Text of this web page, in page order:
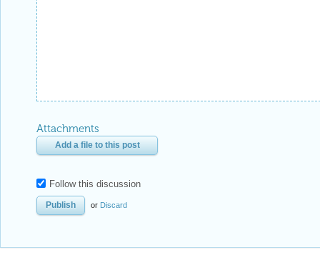
Attachments
Add a file to this post
Follow this discussion
or Discard